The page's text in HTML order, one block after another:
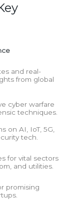
and real-
from global
cyber warfare
techniques.
on AI, IoT, 5G,
tech.
for vital sectors
and utilities.
promising